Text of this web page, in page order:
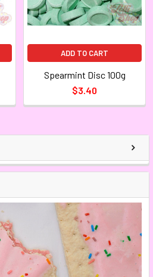
ADD TO CART
Spearmint Disc 100g
$3.40